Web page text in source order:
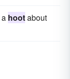
hootabout